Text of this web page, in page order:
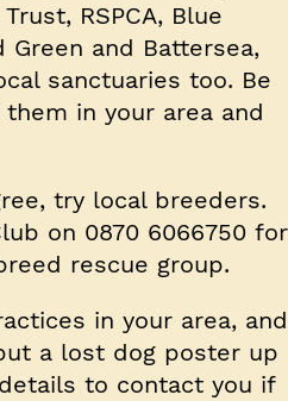
RSPCA, Blue
Green and Battersea,
sanctuaries too. Be
in your area and
try local breeders.
on 0870 6066750 for
rescue group.
in your area, and
a lost dog poster up
to contact you if